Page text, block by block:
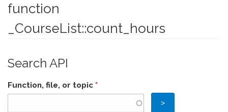
function
_CourseList::count_hours
Search API
Function, file, or topic *